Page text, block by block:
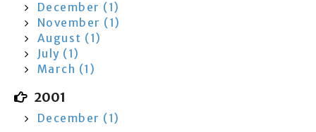
December (1)
November (1)
August (1)
July (1)
March (1)
2001
December (1)